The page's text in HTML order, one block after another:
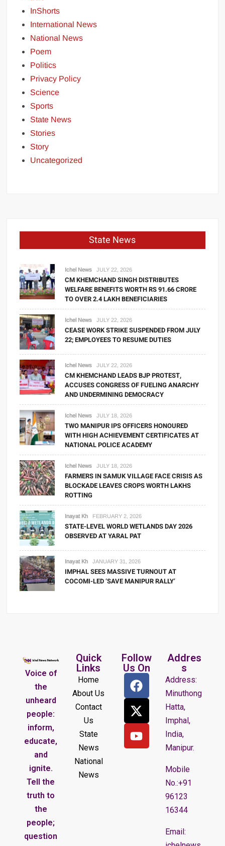
InShorts
International News
National News
Poem
Politics
Privacy Policy
Science
Sports
State News
Stories
Story
Uncategorized
State News
Ichel News JULY 22, 2026
CM KHEMCHAND SINGH DISTRIBUTES
WELFARE BENEFITS WORTH RS 91.66 CRORE
TO OVER 2.4 LAKH BENEFICIARIES
Ichel News JULY 22, 2026
CEASE WORK STRIKE SUSPENDED FROM JULY
22; EMPLOYEES TO RESUME DUTIES
Ichel News JULY 22, 2026
CM KHEMCHAND LEADS BJP PROTEST,
ACCUSES CONGRESS OF FUELING ANARCHY
AND UNDERMINING DEMOCRACY
Ichel News JULY 18, 2026
TWO MANIPUR IPS OFFICERS HONOURED
WITH HIGH ACHIEVEMENT CERTIFICATES AT
NATIONAL POLICE ACADEMY
Ichel News JULY 18, 2026
FARMERS IN SAMUK VILLAGE FACE CRISIS AS
BLOCKADE LEAVES CROPS WORTH LAKHS
ROTTING
Inayat Kh FEBRUARY 2, 2026
STATE-LEVEL WORLD WETLANDS DAY 2026
OBSERVED AT YARAL PAT
Inayat Kh JANUARY 31, 2026
IMPHAL SEES MASSIVE TURNOUT AT
COCOMI-LED ‘SAVE MANIPUR RALLY’
Voice of
the
unheard
people:
inform,
educate,
and
ignite.
Tell the
truth to
the
people;
question
Quick
Links
Home
About Us
Contact
Us
State
News
National
News
Follow
Us On
Addres
s
Address:
Minuthong
Hatta,
Imphal,
India,
Manipur.
Mobile
No.:+91
96123
16344
Email: